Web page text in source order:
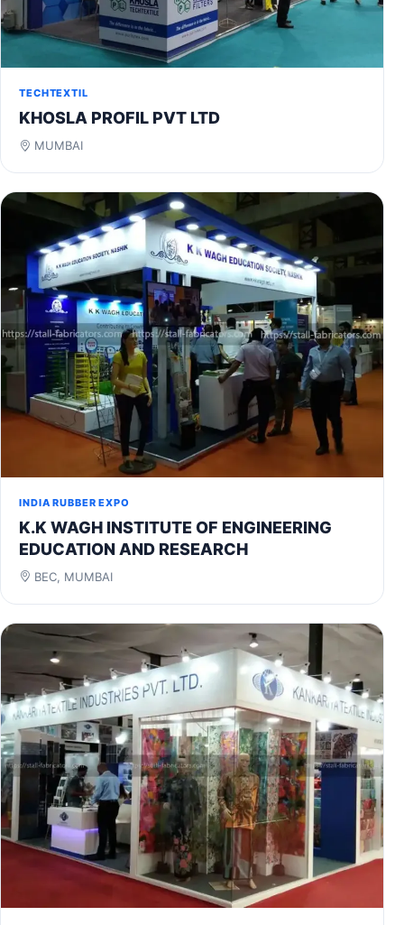
TECHTEXTIL
KHOSLA PROFIL PVT LTD
MUMBAI
INDIA RUBBER EXPO
K.K WAGH INSTITUTE OF ENGINEERING
EDUCATION AND RESEARCH
BEC, MUMBAI